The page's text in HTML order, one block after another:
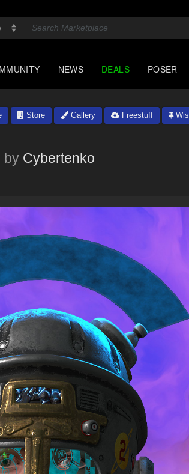
NEWS DEALS POSER
Store Gallery Freestuff
by Cybertenko